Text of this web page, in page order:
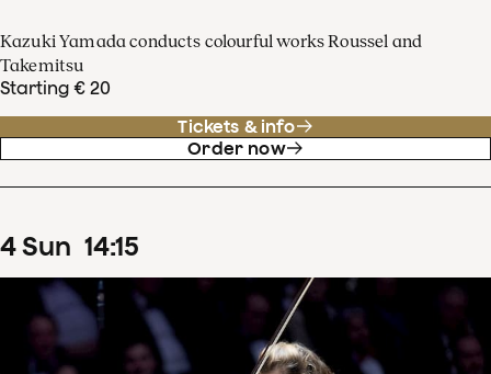
Kazuki Yamada conducts colourful works Roussel and
Takemitsu
Starting € 20
Tickets & info
Order now
4Sun 14:15